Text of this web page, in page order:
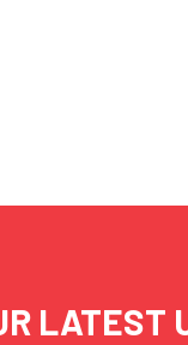
LATEST